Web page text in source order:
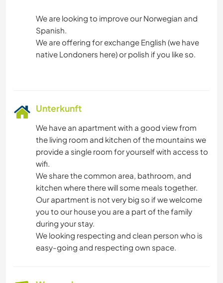
We are looking to improve our Norwegian and
Spanish.
We are offering for exchange English (we have
native Londoners here) or polish if you like so.
Unterkunft
We have an apartment with a good view from
the living room and kitchen of the mountains we
provide a single room for yourself with access to
wifi.
We share the common area, bathroom, and
kitchen where there will some meals together.
Our apartment is not very big so if we welcome
you to our house you are a part of the family
during your stay.
We looking respecting and clean person who is
easy-going and respecting own space.